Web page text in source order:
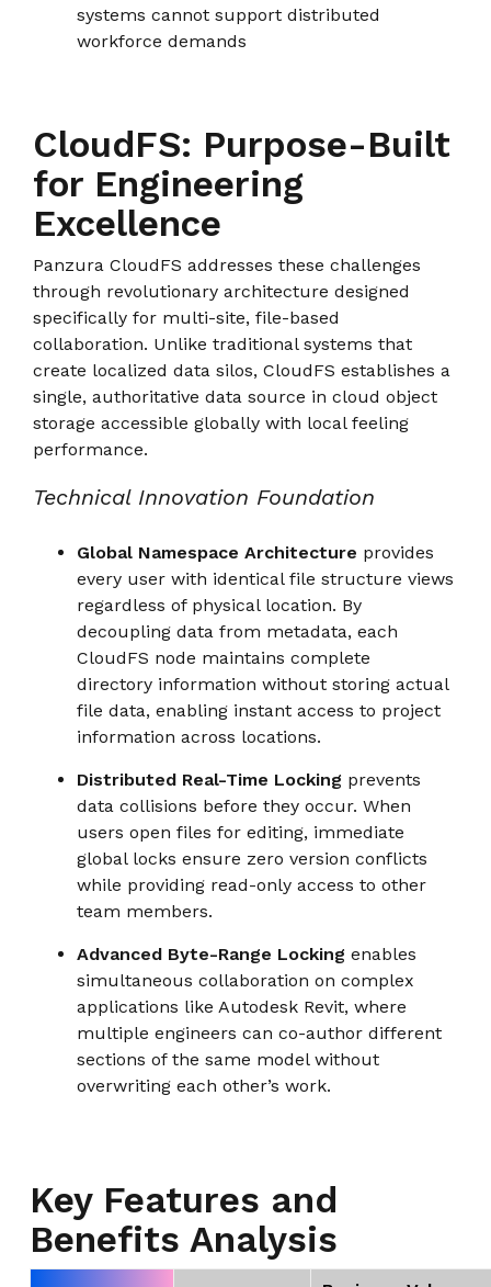
systems cannot support distributed
workforce demands
CloudFS: Purpose-Built
for Engineering
Excellence
Panzura CloudFS addresses these challenges
through revolutionary architecture designed
specifically for multi-site, file-based
collaboration. Unlike traditional systems that
create localized data silos, CloudFS establishes a
single, authoritative data source in cloud object
storage accessible globally with local feeling
performance.
Technical Innovation Foundation
Global Namespace Architecture provides
every user with identical file structure views
regardless of physical location. By
decoupling data from metadata, each
CloudFS node maintains complete
directory information without storing actual
file data, enabling instant access to project
information across locations.
Distributed Real-Time Locking prevents
data collisions before they occur. When
users open files for editing, immediate
global locks ensure zero version conflicts
while providing read-only access to other
team members.
Advanced Byte-Range Locking enables
simultaneous collaboration on complex
applications like Autodesk Revit, where
multiple engineers can co-author different
sections of the same model without
overwriting each other’s work.
Key Features and
Benefits Analysis